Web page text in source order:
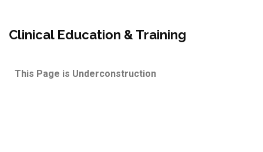
Clinical Education & Training
This Page is Underconstruction